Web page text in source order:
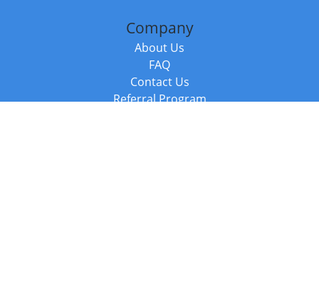
Company
About Us
FAQ
Contact Us
Referral Program